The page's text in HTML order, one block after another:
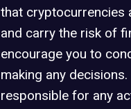
that cryptocurrencies
and carry the risk of
encourage you to
making any
responsible for any